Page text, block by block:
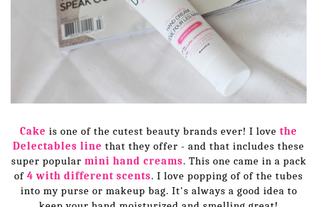
Cake is one of the cutest beauty brands ever! I love the
Delectables line that they offer - and that includes these
super popular mini hand creams. This one came in a pack
of 4 with different scents. I love popping of of the tubes
into my purse or makeup bag. It's always a good idea to